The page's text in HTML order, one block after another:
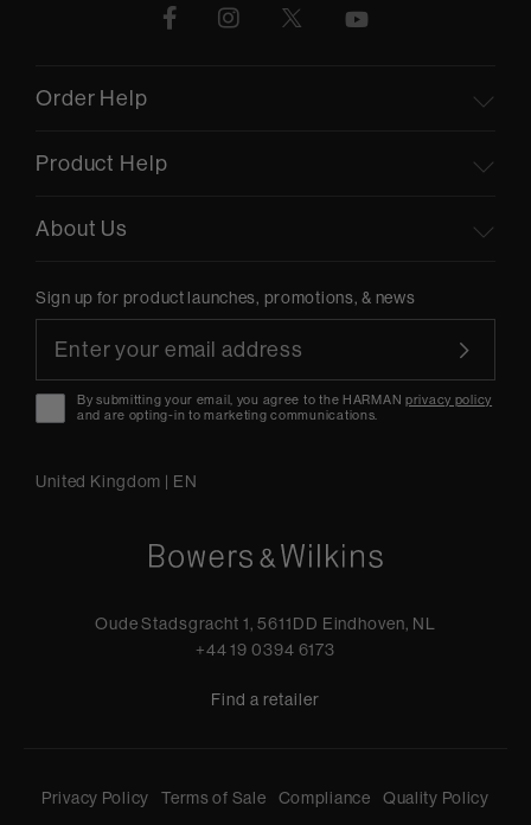
Order Help
Product Help
About Us
Sign up for product launches, promotions, & news
By submitting your email, you agree to the HARMANprivacy policy
and are opting-in to marketing communications.
United Kingdom | EN
Oude Stadsgracht 1, 5611DD Eindhoven, NL
+44 19 0394 6173
Find a retailer
Privacy Policy Terms of Sale Compliance
Quality Policy